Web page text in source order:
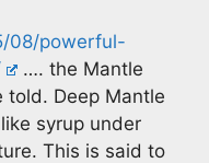
08/powerful-
…. the Mantle
Deep Mantle
syrup under
This is said to